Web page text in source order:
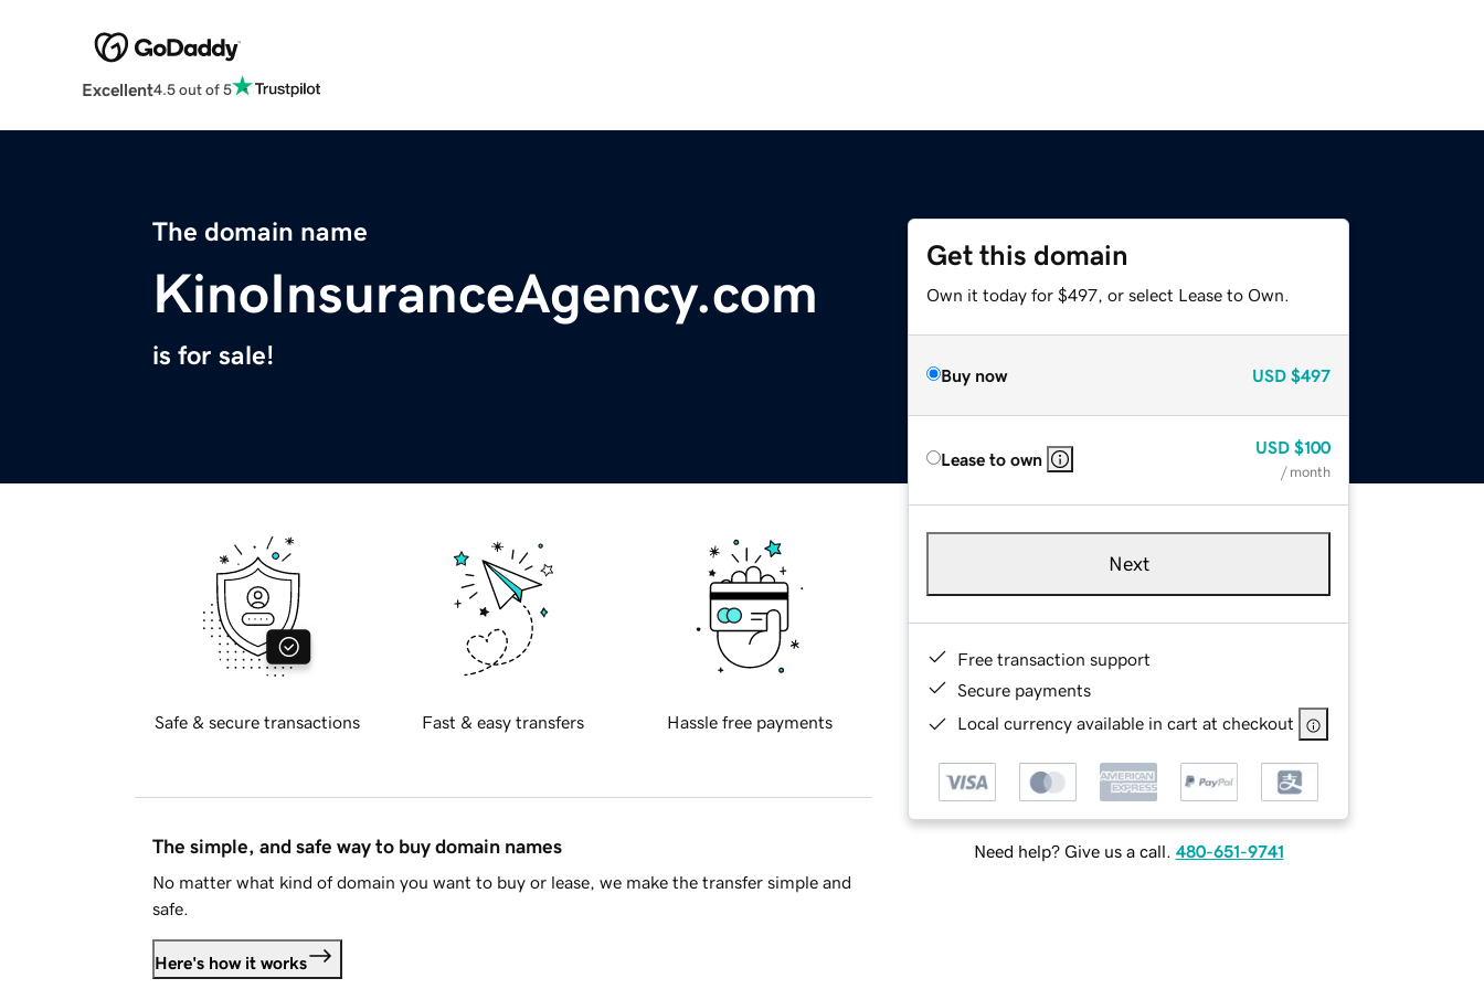
Excellent4.5 out of 5
The domain name
KinoInsuranceAgency.com
is for sale!
Get this domain
Own it today for $497, or select Lease to Own.
Buy now USD $497
Lease to own
USD $100
/ month
Next
Free transaction support
Secure payments
Local currency available in cart at checkout
Need help? Give us a call. 480-651-9741
Safe & secure transactions Fast & easy transfers Hassle free payments
The simple, and safe way to buy domain names
No matter what kind of domain you want to buy or lease, we make the transfer simple and
safe.
Here's how it works